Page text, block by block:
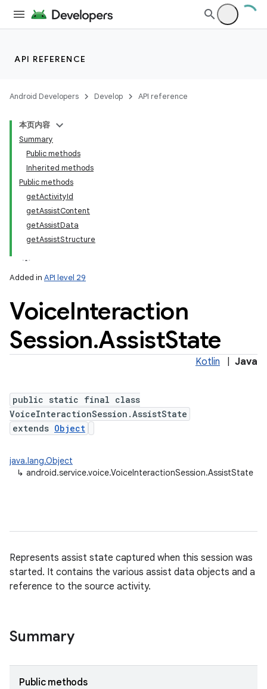
API REFERENCE
Android Developers Develop API reference
本页内容
Summary
Public methods
Inherited methods
Public methods
getActivityId
getAssistContent
getAssistData
getAssistStructure
Added in API level 29
VoiceInteraction
Session.AssistState
Kotlin Java
public static final class
VoiceInteractionSession.AssistState
extends Object
java.lang.Object
↳ android.service.voice.VoiceInteractionSession.AssistState
Represents assist state captured when this session was
started. It contains the various assist data objects and a
reference to the source activity.
Summary
Public methods